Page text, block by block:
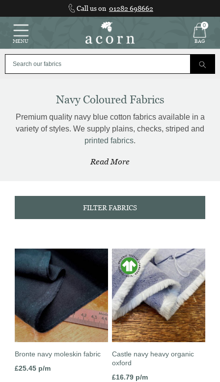
content
Call us on 01282 698662
MENU
0
BAG
Navy Coloured Fabrics
Premium quality navy blue cotton fabrics available in a
variety of styles. We supply plains, checks, striped and
printed fabrics.
Read More
FILTER FABRICS
Bronte navy moleskin fabric
£25.45 p/m
Castle navy heavy organic
oxford
£16.79p/m